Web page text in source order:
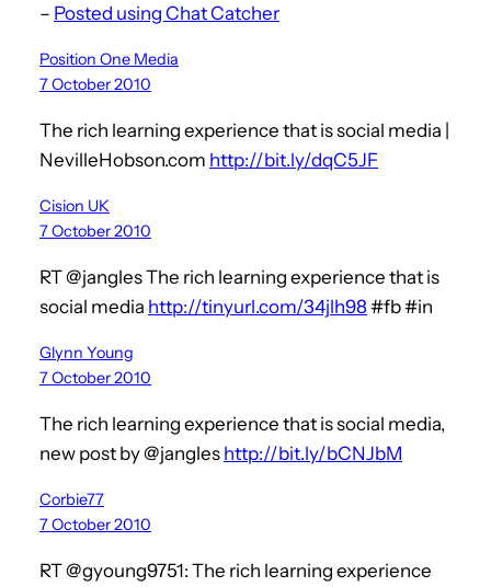
– Posted using Chat Catcher
Position One Media
7 October 2010
The rich learning experience that is social media |
NevilleHobson.com http://bit.ly/dqC5JF
Cision UK
7 October 2010
RT @jangles The rich learning experience that is
social media http://tinyurl.com/34jlh98#fb #in
Glynn Young
7 October 2010
The rich learning experience that is social media,
new post by @jangles http://bit.ly/bCNJbM
Corbie77
7 October 2010
RT @gyoung9751: The rich learning experience